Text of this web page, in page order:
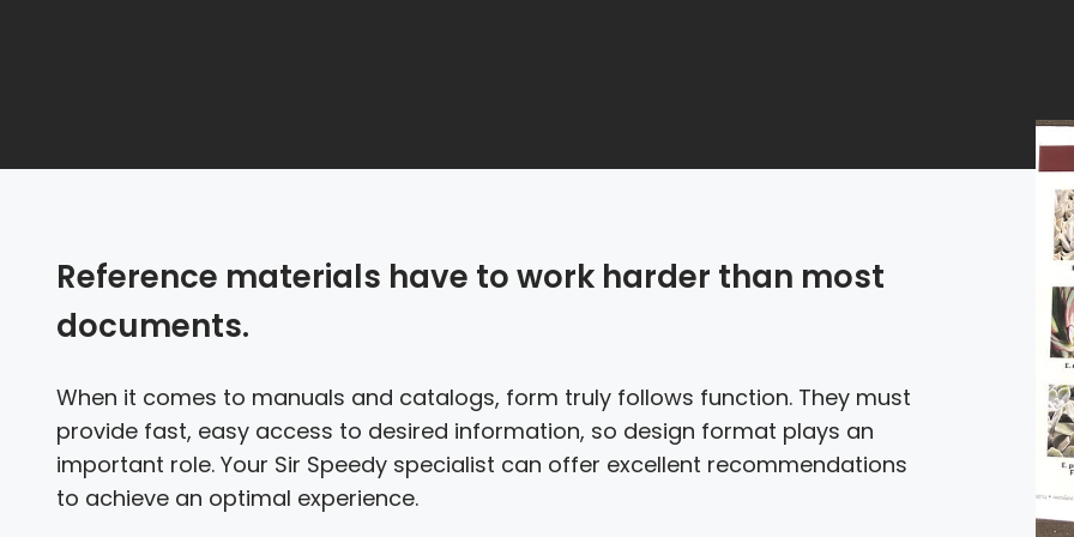
Reference materials have to work harder than most
documents.
When it comes to manuals and catalogs, form truly follows function. They must
provide fast, easy access to desired information, so design format plays an
important role. Your Sir Speedy specialist can offer excellent recommendations
to achieve an optimal experience.